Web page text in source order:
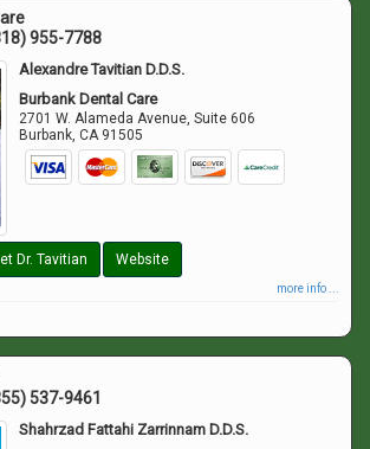
955-7788
Alexandre Tavitian D.D.S.
Burbank Dental Care
2701 W. Alameda Avenue, Suite 606
Burbank,CA 91505
Dr. Tavitian Website
more info ...
537-9461
Shahrzad Fattahi Zarrinnam D.D.S.